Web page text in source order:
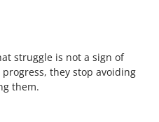
struggle is not a sign of
they stop avoiding
them.